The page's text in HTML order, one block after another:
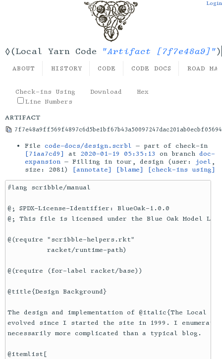
◊(Local Yarn Code "Artifact [7f7e48a9]")
Login
ABOUT HISTORY CODE CODE DOCS ROAD
Check-ins Using Download
Hex
Line Numbers
artifact
File code-docs/design.scrbl — part of check-in
[71aa7cd9]
at 2020-01-19 05:35:13 on branch doc-
expansion — Filling in tour, design (user: joel ,
size: 2081)
[annotate] [blame] [check-ins using]
#lang scribble/manual
@; SPDX-License-Identifier: BlueOak-1.0.0
@; This file is licensed under the Blue Oak Model
@(require "scribble-helpers.rkt"
          racket/runtime-path)
@(require (for-label racket/base))
@title{Design Background}
The design and implementation of @italic{The Local
evolved since I started the site in 1999. I enumerate
necessarily more complicated than a typical blog.
@itemlist[